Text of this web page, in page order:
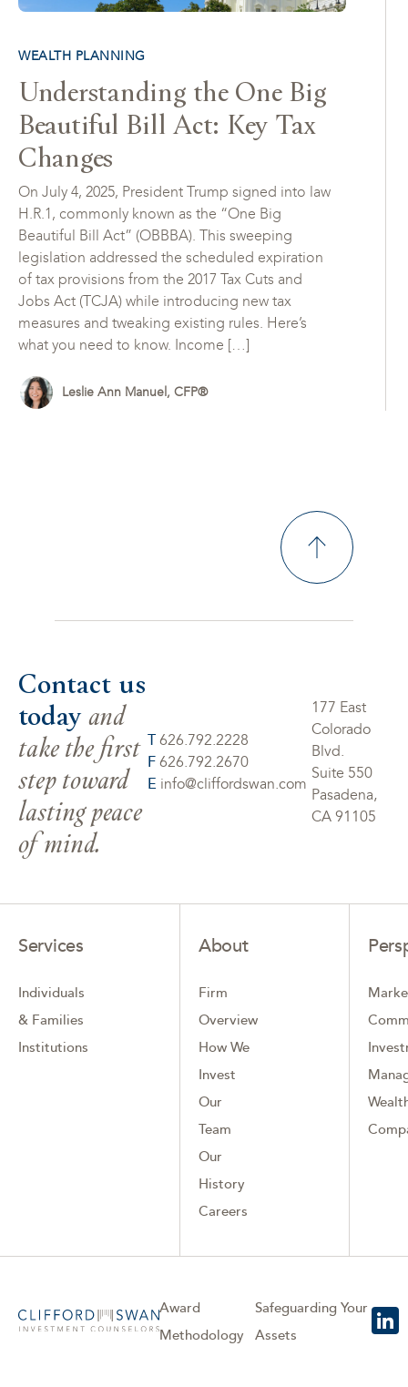
WEALTH PLANNING
Understanding the One Big
Beautiful Bill Act: Key Tax
Changes
On July 4, 2025, President Trump signed into law
H.R.1, commonly known as the “One Big
Beautiful Bill Act” (OBBBA). This sweeping
legislation addressed the scheduled expiration
of tax provisions from the 2017 Tax Cuts and
Jobs Act (TCJA) while introducing new tax
measures and tweaking existing rules. Here’s
what you need to know. Income […]
Leslie Ann Manuel, CFP®
Contact us
today and
take the first
step toward
lasting peace
of mind.
T 626.792.2228
F 626.792.2670
E info@cliffordswan.com
177 East
Colorado
Blvd.
Suite 550
Pasadena,
CA 91105
Services
Individuals
& Families
Institutions
About
Firm
Overview
How We
Invest
Our
Team
Our
History
Careers
Award
Methodology
Safeguarding Your
Assets